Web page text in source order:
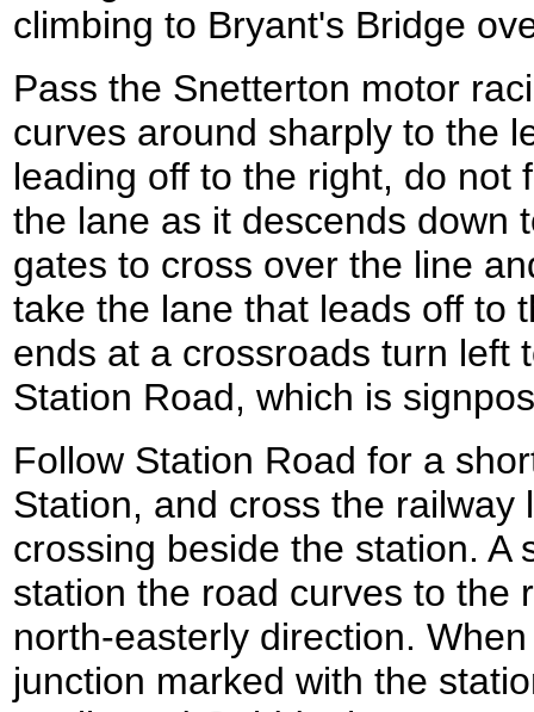
climbing to Bryant's Bridge
Pass the Snetterton motor
curves around sharply to the
leading off to the right, do not
the lane as it descends down
gates to cross over the line
take the lane that leads off to
ends at a crossroads turn left
Station Road, which is
Follow Station Road for a
Station, and cross the railway
crossing beside the station. A
station the road curves to the
north-easterly direction.
junction marked with the